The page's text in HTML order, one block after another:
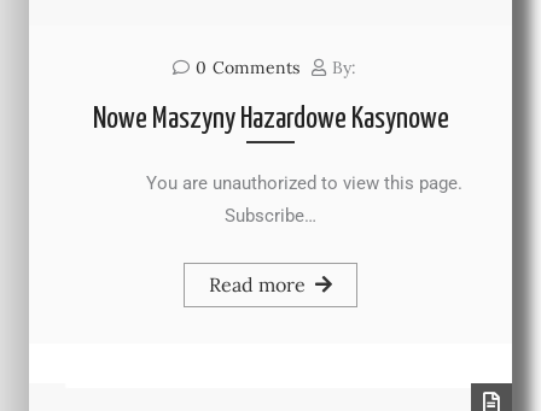
0 Comments By:
Nowe Maszyny Hazardowe Kasynowe
You are unauthorized to view this page.
Subscribe…
Read more